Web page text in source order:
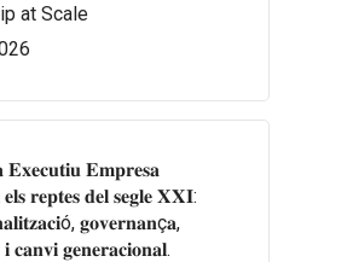
at Scale
𝐄𝐦𝐩𝐫𝐞𝐬𝐚
𝐫𝐞𝐩𝐭𝐞𝐬 𝐝𝐞𝐥 𝐬𝐞𝐠𝐥𝐞 𝐗𝐗𝐈:
𝐠𝐨𝐯𝐞𝐫𝐧𝐚𝐧ç𝐚,
𝐜𝐚𝐧𝐯𝐢 𝐠𝐞𝐧𝐞𝐫𝐚𝐜𝐢𝐨𝐧𝐚𝐥.